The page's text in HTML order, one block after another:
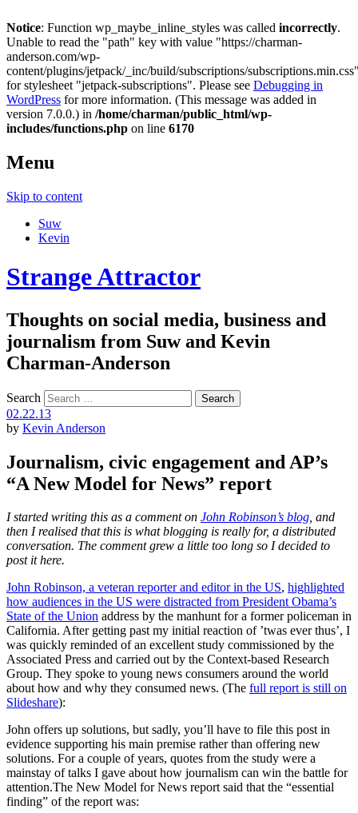
Notice: Function wp_maybe_inline_styles was called incorrectly.
Unable to read the "path" key with value "https://charman-
anderson.com/wp-
content/plugins/jetpack/_inc/build/subscriptions/
for stylesheet "jetpack-subscriptions". Please see Debugging in
WordPress for more information. (This message was added in
version 7.0.0.) in /home/charman/public_html/wp-
includes/functions.php on line 6170
Menu
Skip to content
Suw
Kevin
Strange Attractor
Thoughts on social media, business and
journalism from Suw and Kevin
Charman-Anderson
Search
02.22.13
by Kevin Anderson
Journalism, civic engagement and AP’s
“A New Model for News” report
I started writing this as a comment on John Robinson’s blog, and
then I realised that this is what blogging is really for, a distributed
conversation. The comment grew a little too long so I decided to
post it here.
John Robinson, a veteran reporter and editor in the US, highlighted
how audiences in the US were distracted from President Obama’s
State of the Union address by the manhunt for a former policeman in
California. After getting past my initial reaction of ’twas ever thus’, I
was quickly reminded of an excellent study commissioned by the
Associated Press and carried out by the Context-based Research
Group. They spoke to young news consumers around the world
about how and why they consumed news. (The full report is still on
Slideshare):
John offers up solutions, but sadly, you’ll have to file this post in
evidence supporting his main premise rather than offering new
solutions. For a couple of years, quotes from the study were a
mainstay of talks I gave about how journalism can win the battle for
attention.The New Model for News report said that the “essential
finding” of the report was: